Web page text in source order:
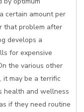
certain amount per
that problem after
develops a
for expensive
the various other
it may be a terrific
health and wellness
if they need routine